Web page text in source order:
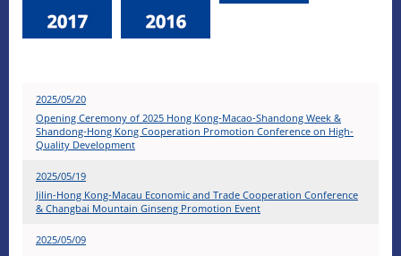
2025/05/20
Opening Ceremony of 2025 Hong Kong-Macao-Shandong Week &
Shandong-Hong Kong Cooperation Promotion Conference on High-
Quality Development
2025/05/19
Jilin-Hong Kong-Macau Economic and Trade Cooperation Conference
& Changbai Mountain Ginseng Promotion Event
2025/05/09